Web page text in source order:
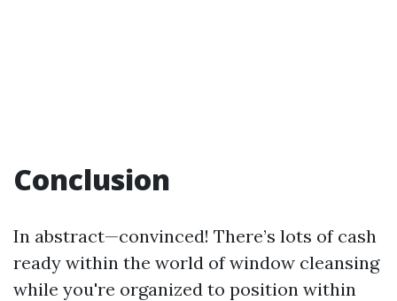
Conclusion
In abstract—convinced! There’s lots of cash
ready within the world of window cleansing
while you're organized to position within